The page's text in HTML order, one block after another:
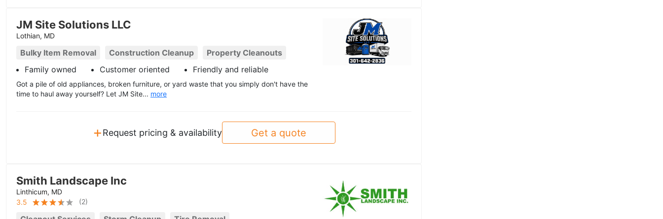
JM Site Solutions LLC
Lothian, MD
Bulky Item Removal Construction Cleanup
Property Cleanouts
Family owned
Customer oriented Friendly and reliable
Got a pile of old appliances, broken furniture, or yard waste that you simply don't have the
time to haul away yourself? Let JM Site... more
+Request pricing & availability Get a quote
Smith Landscape Inc
Linthicum, MD
3.5
(2)